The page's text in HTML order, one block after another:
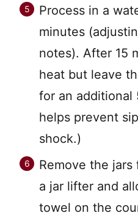
Process in a
minutes
notes). After 15
heat but leave
for an additional
helps prevent
shock.)
Remove the
a jar lifter and
towel on the